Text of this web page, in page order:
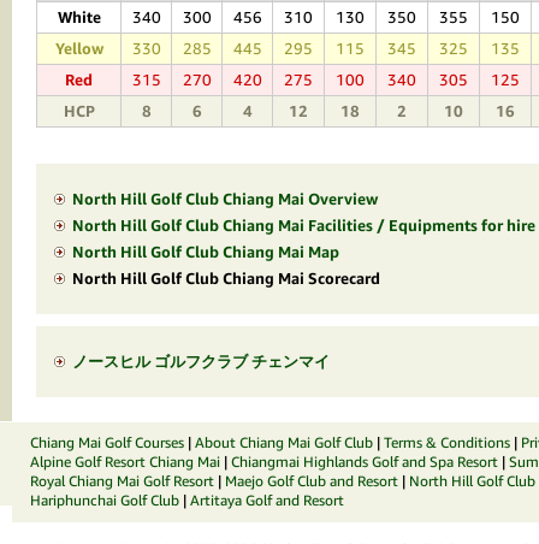
White 340 300 456 310 130 350 355 150
Yellow 330 285 445 295 115 345 325 135
Red 315 270 420 275 100 340 305 125
HCP 8 6 4 12 18 2 10 16
North Hill Golf Club Chiang Mai Overview
North Hill Golf Club Chiang Mai Facilities / Equipments for hire
North Hill Golf Club Chiang Mai Map
North Hill Golf Club Chiang Mai Scorecard
ノースヒル ゴルフクラブ チェンマイ
Chiang Mai Golf Courses | About Chiang Mai Golf Club | Terms & Conditions |
Alpine Golf Resort Chiang Mai | Chiangmai Highlands Golf and Spa Resort |
Royal Chiang Mai Golf Resort | Maejo Golf Club and Resort | North Hill Golf Club
Hariphunchai Golf Club | Artitaya Golf and Resort